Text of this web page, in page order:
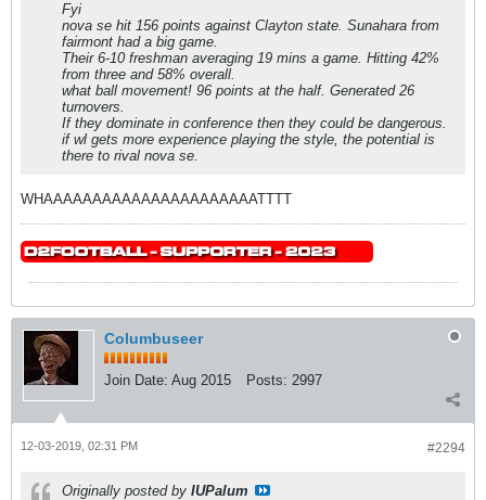
Fyi
nova se hit 156 points against Clayton state. Sunahara from
fairmont had a big game.
Their 6-10 freshman averaging 19 mins a game. Hitting 42%
from three and 58% overall.
what ball movement! 96 points at the half. Generated 26
turnovers.
If they dominate in conference then they could be dangerous.
if wl gets more experience playing the style, the potential is
there to rival nova se.
WHAAAAAAAAAAAAAAAAAAAAAATTTT
Columbuseer
Join Date: Aug 2015 Posts: 2997
#2294
12-03-2019, 02:31 PM
Originally posted by IUPalum